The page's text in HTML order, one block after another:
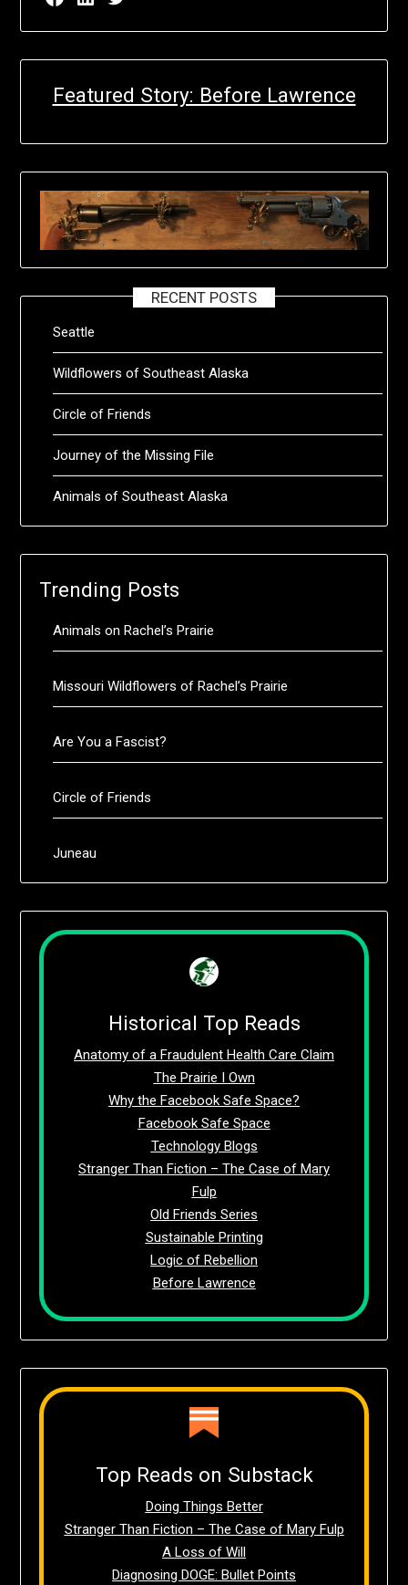
Featured Story: Before Lawrence
RECENT POSTS
Seattle
Wildflowers of Southeast Alaska
Circle of Friends
Journey of the Missing File
Animals of Southeast Alaska
Trending Posts
Animals on Rachel’s Prairie
Missouri Wildflowers of Rachel’s Prairie
Are You a Fascist?
Circle of Friends
Juneau
Historical Top Reads
Anatomy of a Fraudulent Health Care Claim
The Prairie I Own
Why the Facebook Safe Space?
Facebook Safe Space
Technology Blogs
Stranger Than Fiction – The Case of Mary
Fulp
Old Friends Series
Sustainable Printing
Logic of Rebellion
Before Lawrence
Top Reads on Substack
Doing Things Better
Stranger Than Fiction – The Case of Mary Fulp
A Loss of Will
Diagnosing DOGE: Bullet Points